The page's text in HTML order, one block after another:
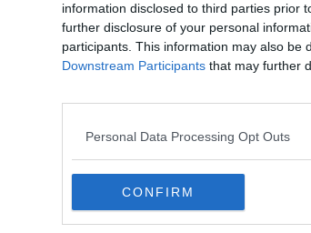
information disclosed to third parties prior
further disclosure of your personal
participants. This information may also be
Downstream Participants that may further
Personal Data Processing Opt Outs
CONFIRM